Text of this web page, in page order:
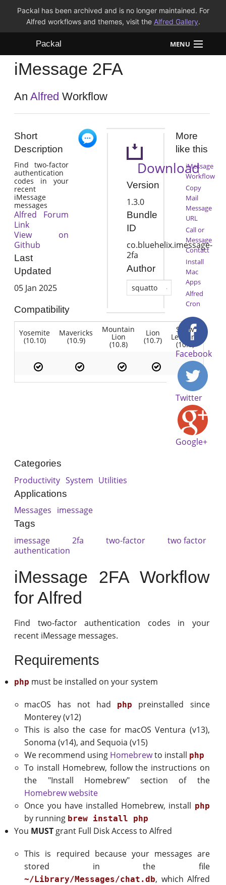
Packal has been archived and is no longer maintained. For
Alfred workflows and themes, visit the Alfred Gallery.
Packal MENU
Workflows
Themes
iMessage 2FA
AnAlfred Workflow
Short
Description
Find two-factor
authentication
codes in your
recent
iMessage
messages
Alfred Forum
Link
View on
Github
Last
Updated
05 Jan 2025
Compatibility
Yosemite
(10.10)
Mavericks
(10.9)
Mountain
Lion
(10.8)
Lion
(10.7)
Snow
Leopard
(10.6)
Download
Version
1.3.0
Bundle
ID
co.bluehelix.imessage-
2fa
Author
squatto
More
like this
iMessage
Workflow
Copy
Mail
Message
URL
Call or
Message
Contact
Install
Mac
Apps
Alfred
Cron
Facebook
Twitter
Google+
Categories
Productivity System Utilities
Applications
Messages imessage
Tags
imessage 2fa two-factor
two factor
authentication
iMessage 2FA Workflow
for Alfred
Find two-factor authentication codes in your
recent iMessage messages.
Requirements
php must be installed on your system
macOS has not had php
preinstalled since
Monterey (v12)
This is also the case for macOS Ventura (v13),
Sonoma (v14), and Sequoia (v15)
We recommend using Homebrewto install php
To install Homebrew, follow the instructions on
the "Install Homebrew" section of the
Homebrew website
Once you have installed Homebrew, install php
by running brew install php
You MUST grant Full Disk Access to Alfred
This is required because your messages are
stored in the file
~/Library/Messages/chat.db, which Alfred